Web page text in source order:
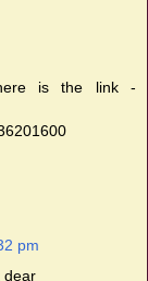
is the link -
pm
dear